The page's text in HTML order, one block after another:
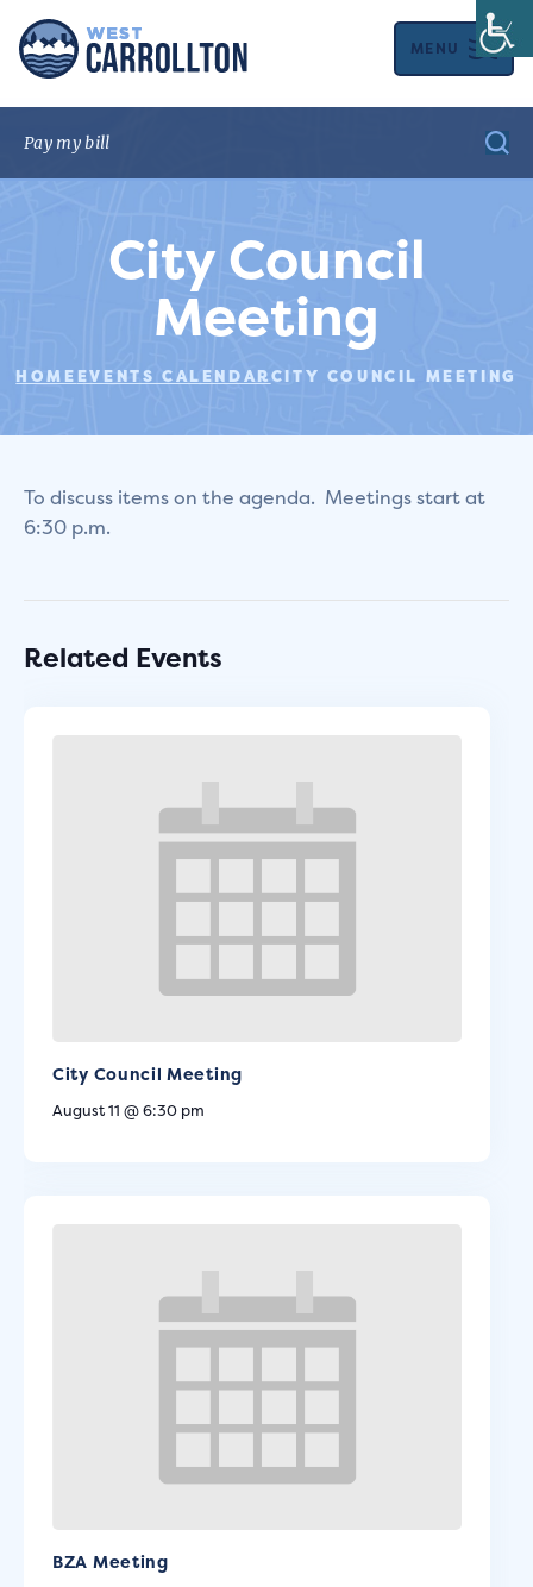
MENU
City Council
Meeting
HOME EVENTS CALENDARCITY COUNCIL MEETING
To discuss items on the agenda. Meetings start at
6:30 p.m.
Related Events
City Council Meeting
August 11 @ 6:30 pm
BZA Meeting